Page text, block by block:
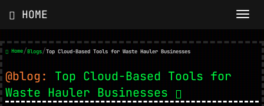
HOME
Home/Blogs/Top Cloud-Based Tools for Waste Hauler Businesses
@blog: Top Cloud-Based Tools for
Waste Hauler Businesses